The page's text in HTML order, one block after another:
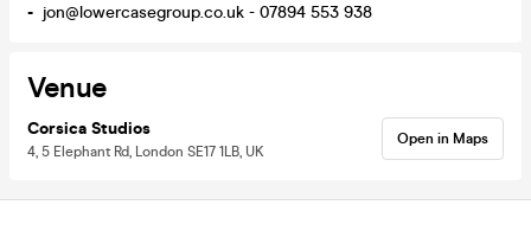
- jon@lowercasegroup.co.uk - 07894 553 938
Venue
Corsica Studios
4, 5 Elephant Rd, London SE17 1LB, UK
Open in Maps